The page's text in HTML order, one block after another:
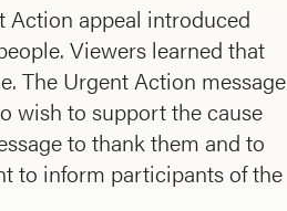
Action appeal introduced
Viewers learned that
The Urgent Action message
wish to support the cause
to thank them and to
to inform participants of the